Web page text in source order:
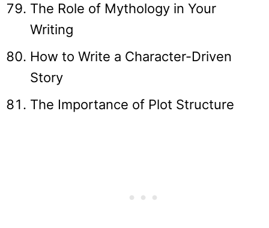
The Role of Mythology in Your
Writing
How to Write a Character-Driven
Story
The Importance of Plot Structure